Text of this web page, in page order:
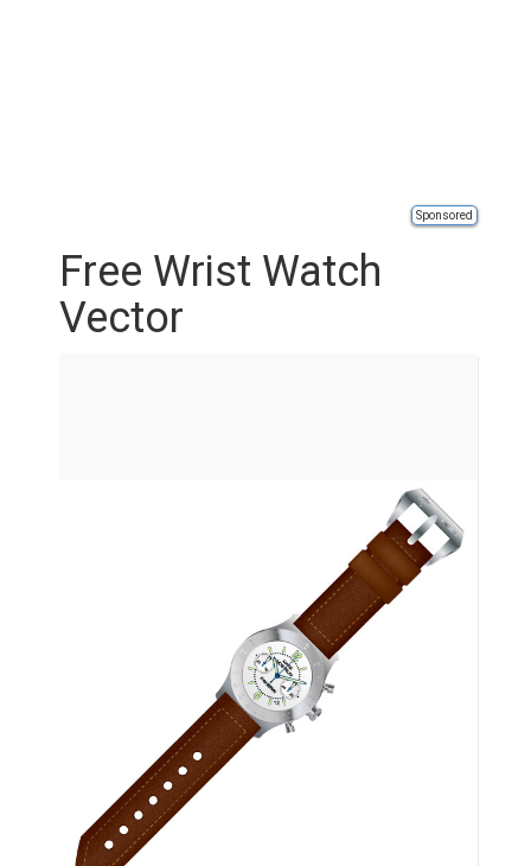
Sponsored
Free Wrist Watch
Vector